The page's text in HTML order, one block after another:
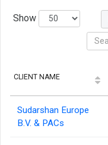
Show
CLIENT NAME
Sudarshan Europe
B.V. & PACs